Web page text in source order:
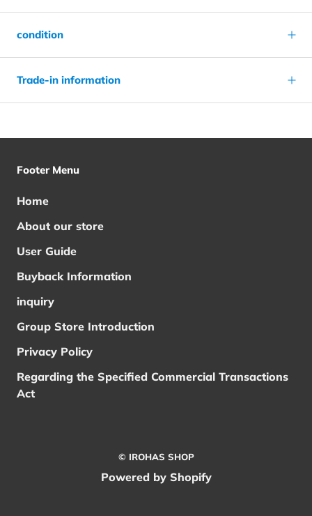
condition
Trade-in information
Footer Menu
Home
About our store
User Guide
Buyback Information
inquiry
Group Store Introduction
Privacy Policy
Regarding the Specified Commercial Transactions
Act
© IROHAS SHOP
Powered by Shopify